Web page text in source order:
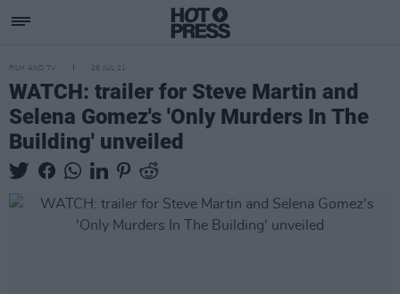
FILM AND TV 28 JUL 21
WATCH: trailer for Steve Martin and
Selena Gomez's 'Only Murders In The
Building' unveiled